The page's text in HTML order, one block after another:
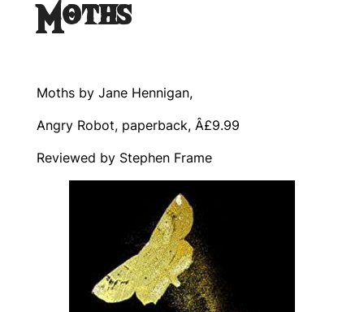
Moths
Moths by Jane Hennigan,
Angry Robot, paperback, Â£9.99
Reviewed by Stephen Frame